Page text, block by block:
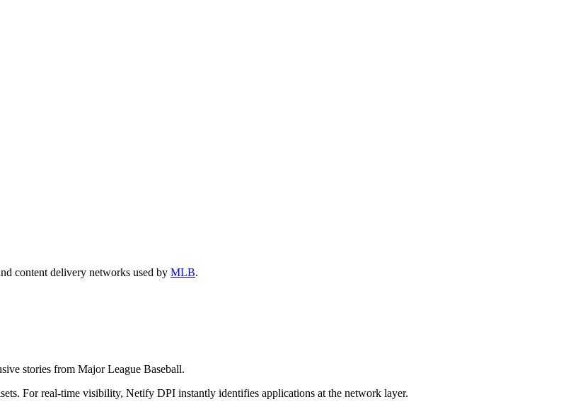
content delivery networks used by MLB.
stories from Major League Baseball.
For real-time visibility, Netify DPI instantly identifies applications at the network layer.